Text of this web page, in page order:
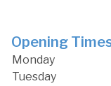
Opening
Monday
Tuesday